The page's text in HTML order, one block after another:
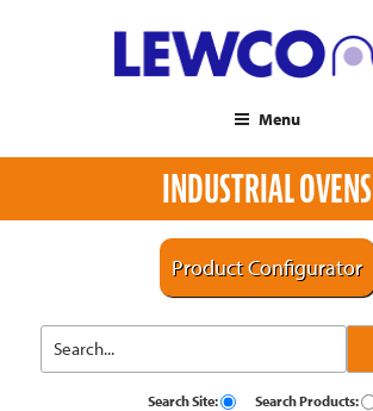
Menu
INDUSTRIAL OVENS
Product Configurator
Search Site: Search Products: